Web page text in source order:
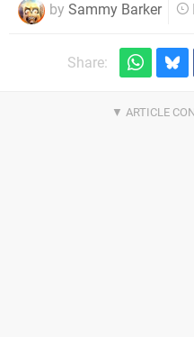
by Sammy Barker
Share: